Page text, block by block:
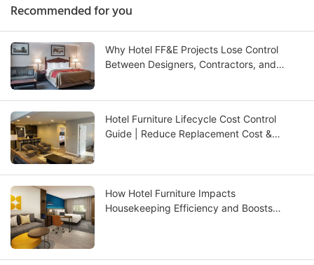
Recommended for you
Why Hotel FF&E Projects Lose Control
Between Designers, Contractors, and
Hotel Furniture Lifecycle Cost Control
Guide | Reduce Replacement Cost &
How Hotel Furniture Impacts
Housekeeping Efficiency and Boosts